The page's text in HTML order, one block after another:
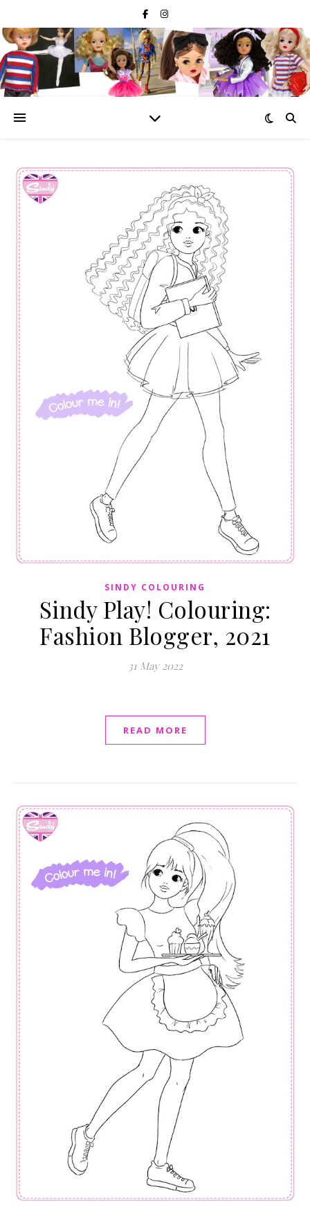
SINDY COLOURING
Sindy Play! Colouring:
Fashion Blogger, 2021
31 May 2022
READ MORE